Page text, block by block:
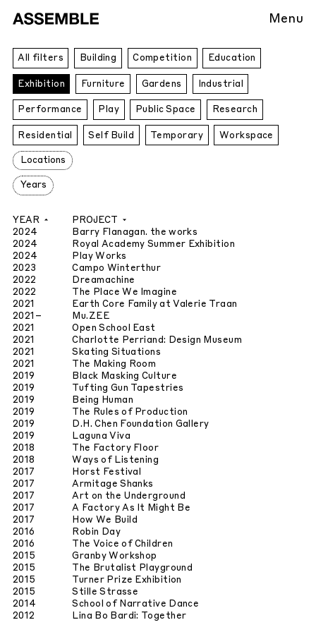
Menu
Projects
All filters Building Competition Education
Exhibition Furniture Gardens Industrial
Performance Play Public Space Research
Residential Self Build Temporary Workspace
Locations
Years
YEAR
PROJECT
2024
Barry Flanagan. the works
2024
Royal Academy Summer Exhibition
2024
Play Works
2023
Campo Winterthur
2022
Dreamachine
2022
The Place We Imagine
2021
Earth Core Family at Valerie Traan
2021 –
Mu.ZEE
2021
Open School East
2021
Charlotte Perriand: Design Museum
2021
Skating Situations
2021
The Making Room
2019
Black Masking Culture
2019
Tufting Gun Tapestries
2019
Being Human
2019
The Rules of Production
2019
D.H. Chen Foundation Gallery
2019
Laguna Viva
2018
The Factory Floor
2018
Ways of Listening
2017
Horst Festival
2017
Armitage Shanks
2017
Art on the Underground
2017
A Factory As It Might Be
2017
How We Build
2016
Robin Day
2016
The Voice of Children
2015
Granby Workshop
2015
The Brutalist Playground
2015
Turner Prize Exhibition
2015
Stille Strasse
2014
School of Narrative Dance
2012
Lina Bo Bardi: Together